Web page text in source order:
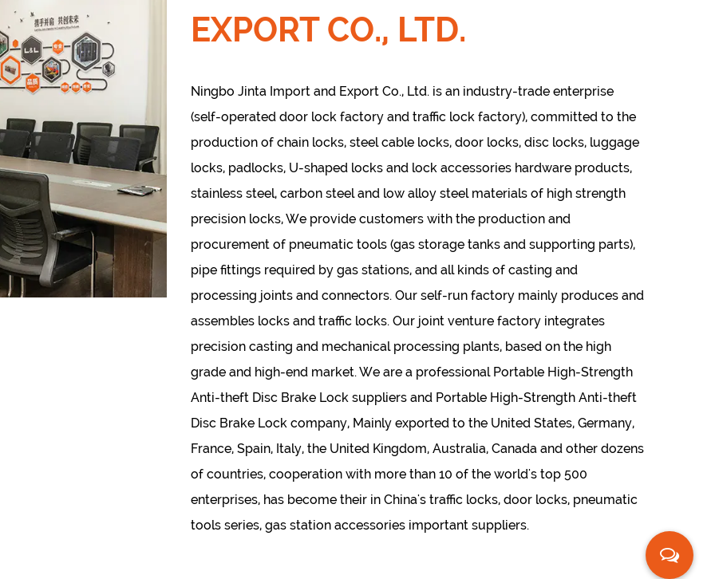
EXPORT CO., LTD.
Ningbo Jinta Import and Export Co., Ltd. is an industry-trade enterprise
(self-operated door lock factory and traffic lock factory), committed to the
production of chain locks, steel cable locks, door locks, disc locks, luggage
locks, padlocks, U-shaped locks and lock accessories hardware products,
stainless steel, carbon steel and low alloy steel materials of high strength
precision locks, We provide customers with the production and
procurement of pneumatic tools (gas storage tanks and supporting parts),
pipe fittings required by gas stations, and all kinds of casting and
processing joints and connectors. Our self-run factory mainly produces and
assembles locks and traffic locks. Our joint venture factory integrates
precision casting and mechanical processing plants, based on the high
grade and high-end market. We are a professional Portable High-Strength
Anti-theft Disc Brake Lock suppliers and Portable High-Strength Anti-theft
Disc Brake Lock company, Mainly exported to the United States, Germany,
France, Spain, Italy, the United Kingdom, Australia, Canada and other dozens
of countries, cooperation with more than 10 of the world's top 500
enterprises, has become their in China's traffic locks, door locks, pneumatic
tools series, gas station accessories important suppliers.